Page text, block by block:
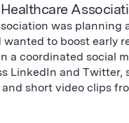
was planning
wanted to boost early
a coordinated social
LinkedIn and Twitter,
short video clips